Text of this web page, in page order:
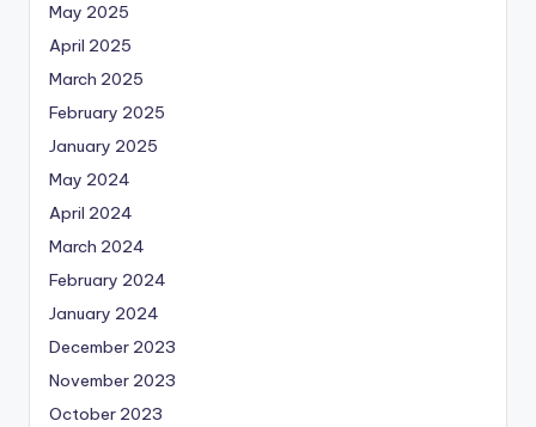
May 2025
April 2025
March 2025
February 2025
January 2025
May 2024
April 2024
March 2024
February 2024
January 2024
December 2023
November 2023
October 2023